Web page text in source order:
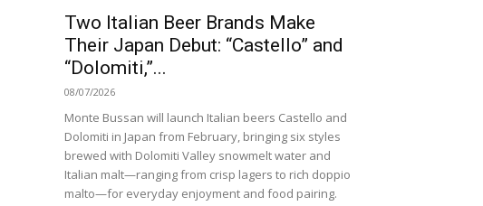
Two Italian Beer Brands Make
Their Japan Debut: “Castello” and
“Dolomiti,”...
08/07/2026
Monte Bussan will launch Italian beers Castello and
Dolomiti in Japan from February, bringing six styles
brewed with Dolomiti Valley snowmelt water and
Italian malt—ranging from crisp lagers to rich doppio
malto—for everyday enjoyment and food pairing.